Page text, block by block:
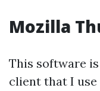
Mozilla
This software
client that I use